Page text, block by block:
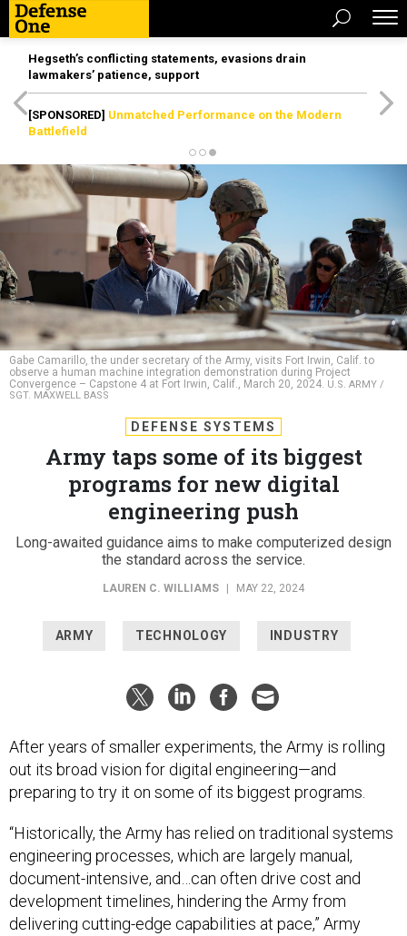
Hegseth’s conflicting statements, evasions drain
lawmakers’ patience, support
[SPONSORED] Unmatched Performance on the Modern
Battlefield
Gabe Camarillo, the under secretary of the Army, visits Fort Irwin, Calif. to
observe a human machine integration demonstration during Project
Convergence – Capstone 4 at Fort Irwin, Calif., March 20, 2024. U.S. ARMY /
SGT. MAXWELL BASS
DEFENSE SYSTEMS
Army taps some of its biggest
programs for new digital
engineering push
Long-awaited guidance aims to make computerized design
the standard across the service.
LAUREN C. WILLIAMS MAY 22, 2024
ARMY TECHNOLOGY INDUSTRY
After years of smaller experiments, the Army is rolling
out its broad vision for digital engineering—and
preparing to try it on some of its biggest programs.
“Historically, the Army has relied on traditional systems
engineering processes, which are largely manual,
document-intensive, and…can often drive cost and
development timelines, hindering the Army from
delivering cutting-edge capabilities at pace,” Army